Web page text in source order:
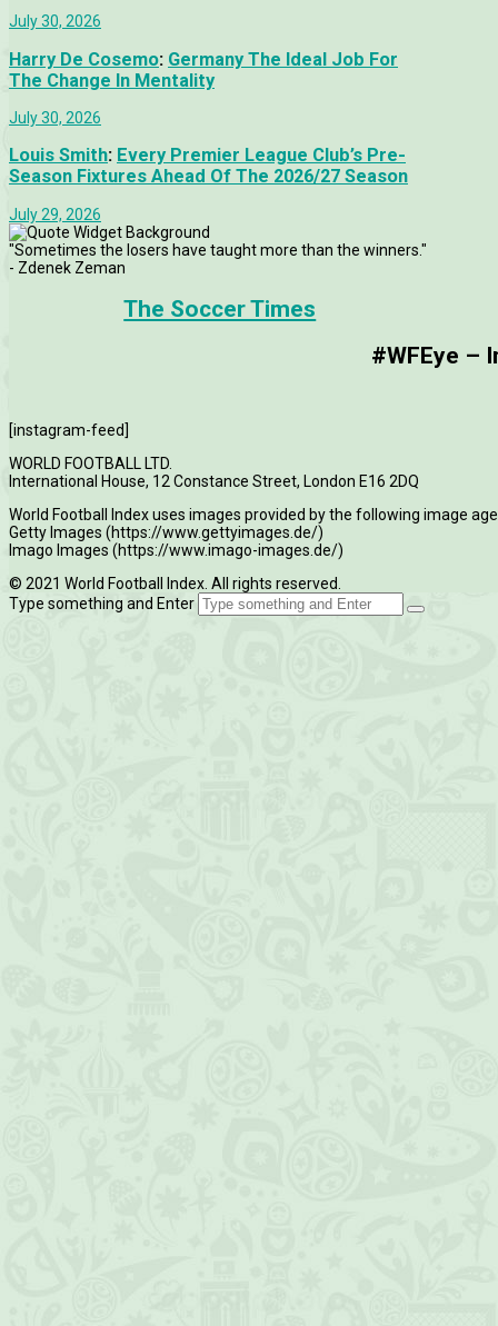
July 30, 2026
Harry De Cosemo: Germany The Ideal Job For
The Change In Mentality
July 30, 2026
Louis Smith: Every Premier League Club’s Pre-
Season Fixtures Ahead Of The 2026/27 Season
July 29, 2026
"Sometimes the losers have taught more than the winners."
- Zdenek Zeman
The Soccer Times
#WFEye –
[instagram-feed]
WORLD FOOTBALL LTD.
International House, 12 Constance Street, London E16 2DQ
World Football Index uses images provided by the following image
Getty Images (https://www.gettyimages.de/)
Imago Images (https://www.imago-images.de/)
© 2021 World Football Index. All rights reserved.
Type something and Enter